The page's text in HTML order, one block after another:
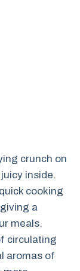
crunch on
inside.
cooking
a
meals.
circulating
aromas of